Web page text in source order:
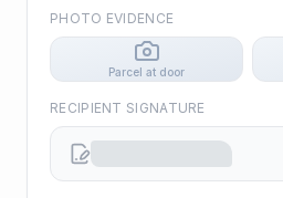
PHOTO EVIDENCE
Parcel at door
RECIPIENT SIGNATURE